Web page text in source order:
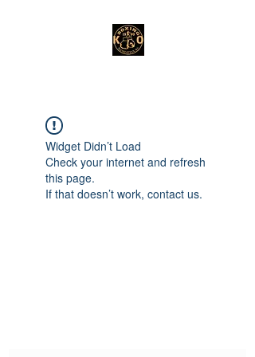
Widget Didn’t Load
Check your internet and refresh
this page.
If that doesn’t work, contact us.